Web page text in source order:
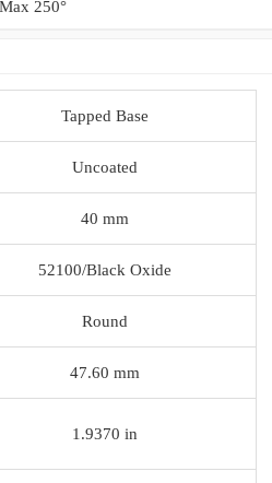
Max 250°
Tapped Base
Uncoated
40 mm
52100/Black Oxide
Round
47.60 mm
1.9370 in